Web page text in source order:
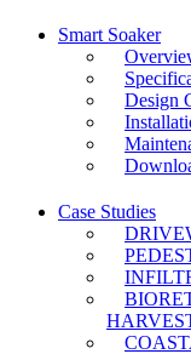
Smart Soaker
Design
Case Studies